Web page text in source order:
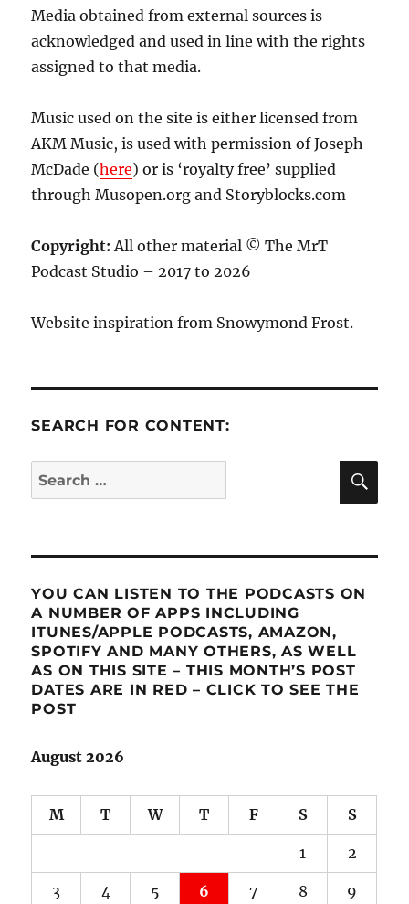
Media obtained from external sources is
acknowledged and used in line with the rights
assigned to that media.
Music used on the site is either licensed from
AKM Music, is used with permission of Joseph
McDade (here) or is ‘royalty free’ supplied
through Musopen.org and Storyblocks.com
Copyright: All other material © The MrT
Podcast Studio – 2017 to 2026
Website inspiration from Snowymond Frost.
SEARCH FOR CONTENT:
Search
for:
YOU CAN LISTEN TO THE PODCASTS ON
A NUMBER OF APPS INCLUDING
ITUNES/APPLE PODCASTS, AMAZON,
SPOTIFY AND MANY OTHERS, AS WELL
AS ON THIS SITE – THIS MONTH’S POST
DATES ARE IN RED – CLICK TO SEE THE
POST
August 2026
M T W T F S S
1 2
3 4 5 6 7 8 9